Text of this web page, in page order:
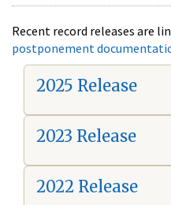
Recent record releases are
postponement
2025 Release
2023 Release
2022 Release